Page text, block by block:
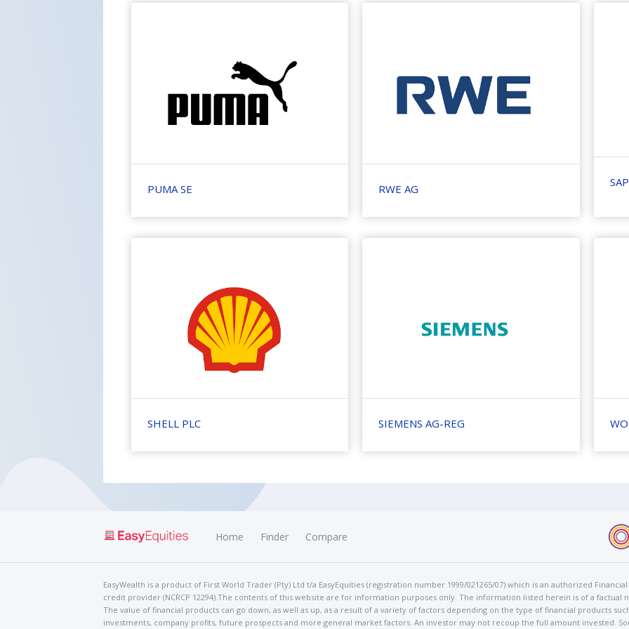
PUMA SE RWE AG
SHELL PLC SIEMENS AG-REG
Home Finder Compare
EasyWealth is a product of First World Trader (Pty) Ltd t/a EasyEquities (registration number 1999/021265/07) which is an authorized
credit provider (NCRCP 12294).The contents of this website are for information purposes only. The information listed herein is of a factual
The value of financial products can go down, as well as up, as a result of a variety of factors depending on the type of financial products
investments, company profits, future prospects and more general market factors. An investor may not recoup the full amount invested.